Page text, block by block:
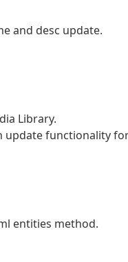
and desc update.
Library.
update functionality
entities method.